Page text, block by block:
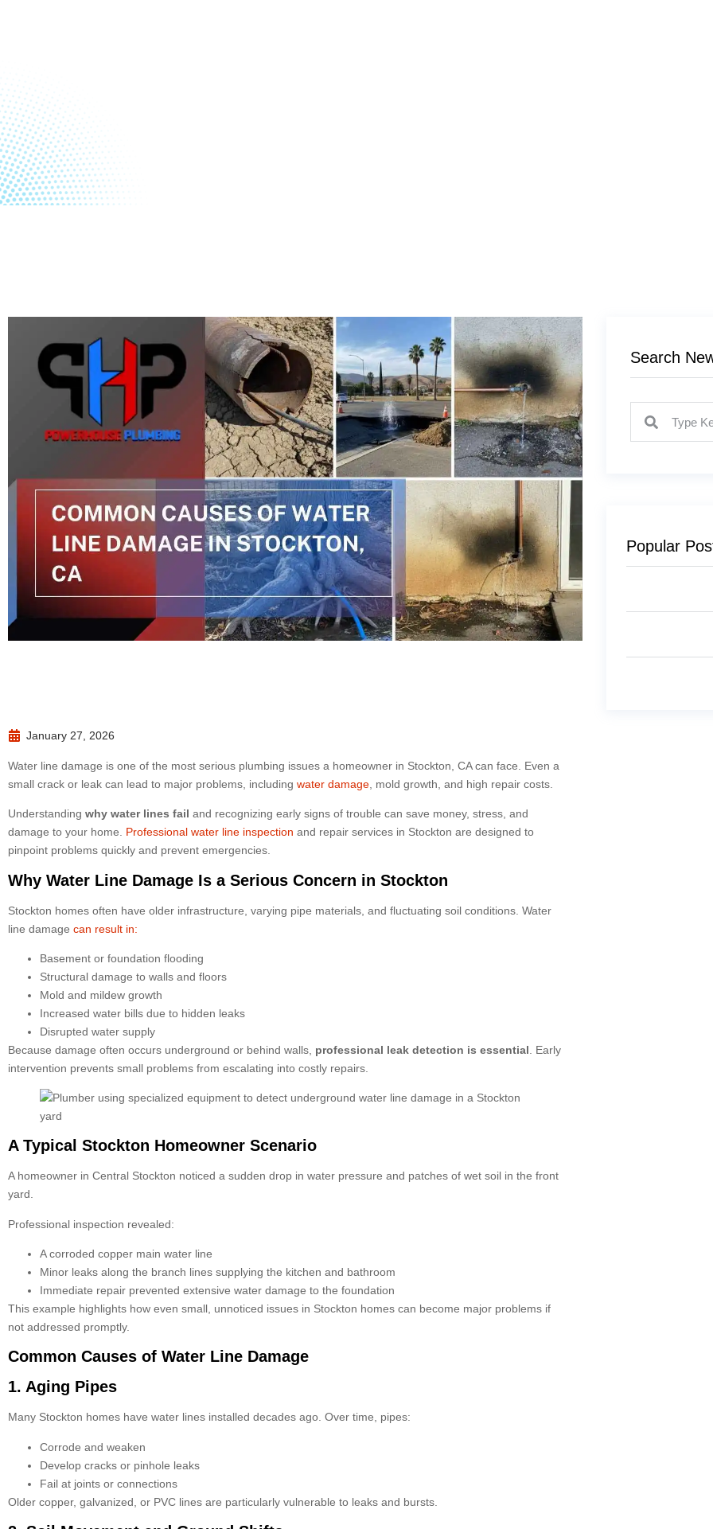
January 27, 2026
Water line damage is one of the most serious plumbing issues a homeowner in Stockton, CA can face. Even a
small crack or leak can lead to major problems, including water damage , mold growth, and high repair costs.
Understanding why water lines fail and recognizing early signs of trouble can save money, stress, and
damage to your home. Professional water line inspection and repair services in Stockton are designed to
pinpoint problems quickly and prevent emergencies.
Why Water Line Damage Is a Serious Concern in Stockton
Stockton homes often have older infrastructure, varying pipe materials, and fluctuating soil conditions. Water
line damage can result in:
Basement or foundation flooding
Structural damage to walls and floors
Mold and mildew growth
Increased water bills due to hidden leaks
Disrupted water supply
Because damage often occurs underground or behind walls, professional leak detection is essential . Early
intervention prevents small problems from escalating into costly repairs.
A Typical Stockton Homeowner Scenario
A homeowner in Central Stockton noticed a sudden drop in water pressure and patches of wet soil in the front
yard.
Professional inspection revealed:
A corroded copper main water line
Minor leaks along the branch lines supplying the kitchen and bathroom
Immediate repair prevented extensive water damage to the foundation
This example highlights how even small, unnoticed issues in Stockton homes can become major problems if
not addressed promptly.
Common Causes of Water Line Damage
1. Aging Pipes
Many Stockton homes have water lines installed decades ago. Over time, pipes:
Corrode and weaken
Develop cracks or pinhole leaks
Fail at joints or connections
Older copper, galvanized, or PVC lines are particularly vulnerable to leaks and bursts.
Search
Popular